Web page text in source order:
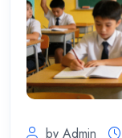
by Admin